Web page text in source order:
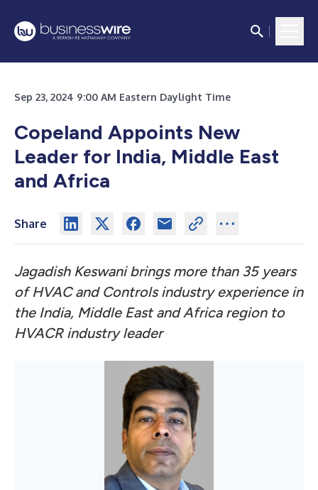
Sep 23, 2024 9:00 AM Eastern Daylight Time
Copeland Appoints New
Leader for India, Middle East
and Africa
Share
Jagadish Keswani brings more than 35 years
of HVAC and Controls industry experience in
the India, Middle East and Africa region to
HVACR industry leader